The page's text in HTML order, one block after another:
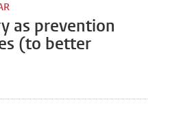
as prevention
(to better